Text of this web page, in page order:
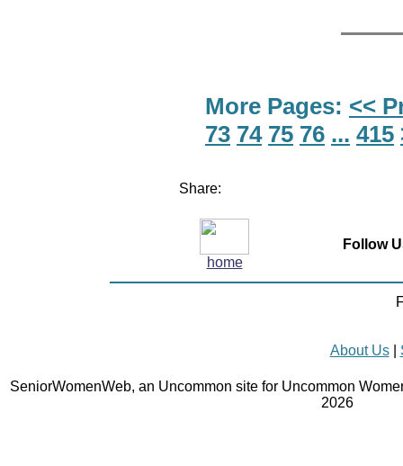
More Pages: <<
73 74 75 76 ... 415
Share:
home
Follow
About Us|
SeniorWomenWeb, an Uncommon site for Uncommon
2026